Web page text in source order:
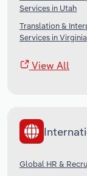
Services in Utah
Translation &
Services in Virginia
View All
Global HR &